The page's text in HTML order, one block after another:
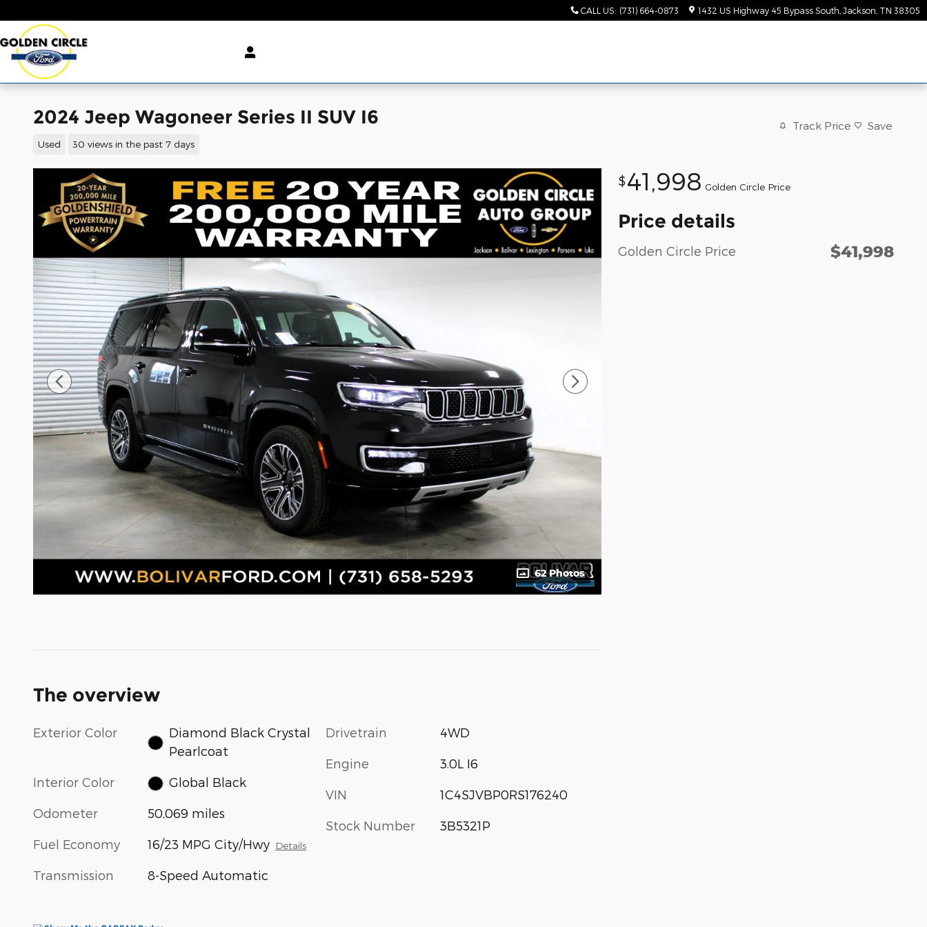
CALL US: (731) 664-0873 1432 US Highway 45 Bypass South Jackson TN 38305
2024 Jeep Wagoneer Series II SUV I6
Used 30 views in the past 7 days
Track Price Save
62 Photos
$41,998 Golden Circle Price
Price details
Golden Circle Price $41,998
The overview
Exterior Color
Diamond Black Crystal
Pearlcoat
Interior Color Global Black
Odometer 50,069 miles
Fuel Economy 16/23 MPG City/Hwy Details
Transmission 8-Speed Automatic
Drivetrain 4WD
Engine 3.0L I6
VIN 1C4SJVBP0RS176240
Stock Number 3B5321P